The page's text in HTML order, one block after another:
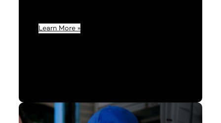
Learn More »